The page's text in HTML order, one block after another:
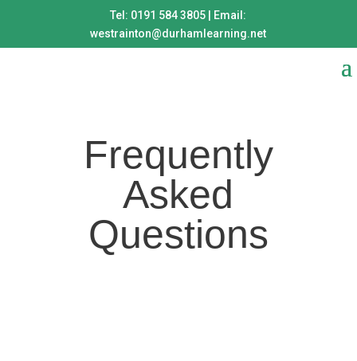
Tel: 0191 584 3805 | Email:
westrainton@durhamlearning.net
Frequently
Asked
Questions